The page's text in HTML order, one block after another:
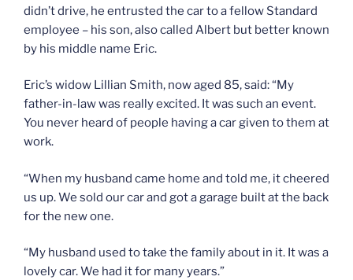
didn’t drive, he entrusted the car to a fellow Standard
employee – his son, also called Albert but better known
by his middle name Eric.
Eric’s widow Lillian Smith, now aged 85, said: “My
father-in-law was really excited. It was such an event.
You never heard of people having a car given to them at
work.
“When my husband came home and told me, it cheered
us up. We sold our car and got a garage built at the back
for the new one.
“My husband used to take the family about in it. It was a
lovely car. We had it for many years.”